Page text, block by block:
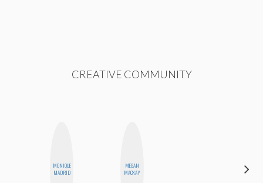
CREATIVE COMMUNITY
MONIQUE
MADRID
MEGAN
MACKAY